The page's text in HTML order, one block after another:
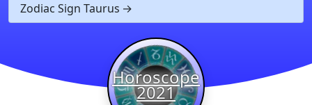
Zodiac Sign Taurus
Horoscope
2021